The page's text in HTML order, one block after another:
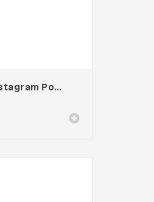
Venora – Instagram Post Template